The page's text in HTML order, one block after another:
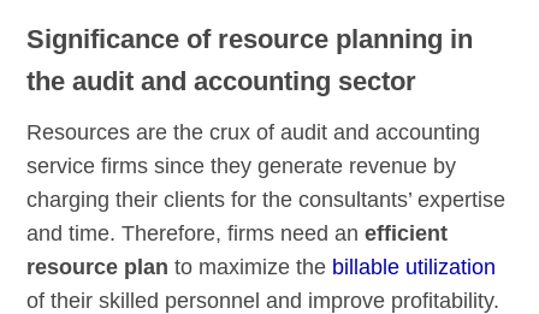
Significance of resource planning in
the audit and accounting sector
Resources are the crux of audit and accounting
service firms since they generate revenue by
charging their clients for the consultants’ expertise
and time. Therefore, firms need anefficient
resource plan to maximize the billable utilization
of their skilled personnel and improve profitability.